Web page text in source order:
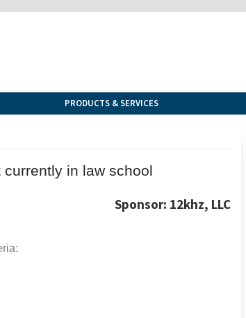
PRODUCTS & SERVICES
in law school
Sponsor: 12khz, LLC